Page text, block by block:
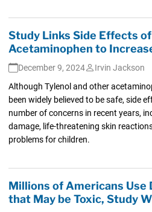
Study Links Side Effects
Acetaminophen to
December 9, 2024
Irvin Jackson
Although Tylenol and other
been widely believed to be safe, side
number of concerns in recent years,
damage, life-threatening skin
problems for children.
Millions of Americans Use
that May be Toxic, Study